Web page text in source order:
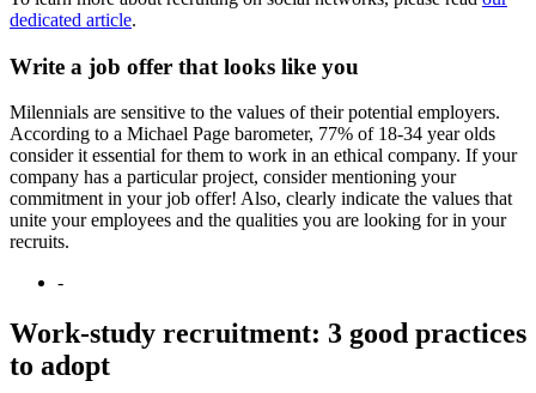
dedicated article.
Write a job offer that looks like you
Milennials are sensitive to the values of their potential employers.
According to a Michael Page barometer, 77% of 18-34 year olds
consider it essential for them to work in an ethical company. If your
company has a particular project, consider mentioning your
commitment in your job offer! Also, clearly indicate the values that
unite your employees and the qualities you are looking for in your
recruits.
-
Work-study recruitment: 3 good practices
to adopt